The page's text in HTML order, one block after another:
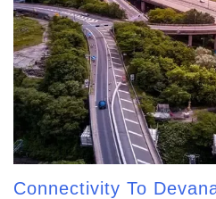
Connectivity To